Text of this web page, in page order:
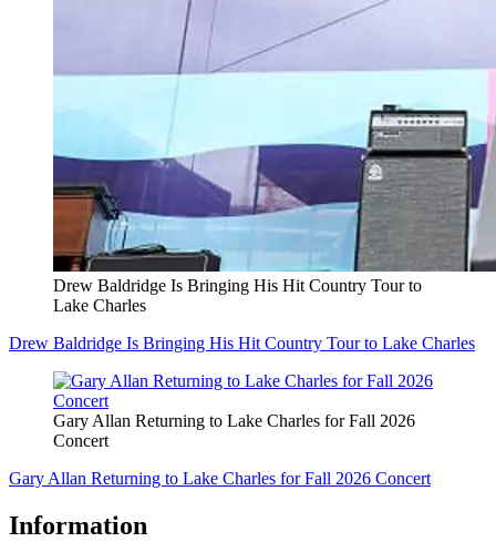
Drew Baldridge Is Bringing His Hit Country Tour to
Lake Charles
Drew Baldridge Is Bringing His Hit Country Tour to Lake Charles
Gary Allan Returning to Lake Charles for Fall 2026
Concert
Gary Allan Returning to Lake Charles for Fall 2026 Concert
Information